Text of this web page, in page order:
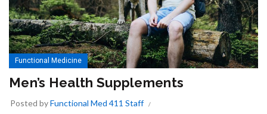
Functional Medicine
Men’s Health Supplements
Posted byFunctional Med 411 Staff